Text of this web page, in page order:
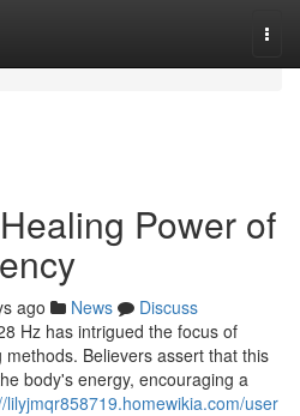
Power of
ago News
Discuss
Hz has intrigued the focus of
Believers assert that this
body's energy, encouraging a
lilyjmqr858719.homewikia.com/user